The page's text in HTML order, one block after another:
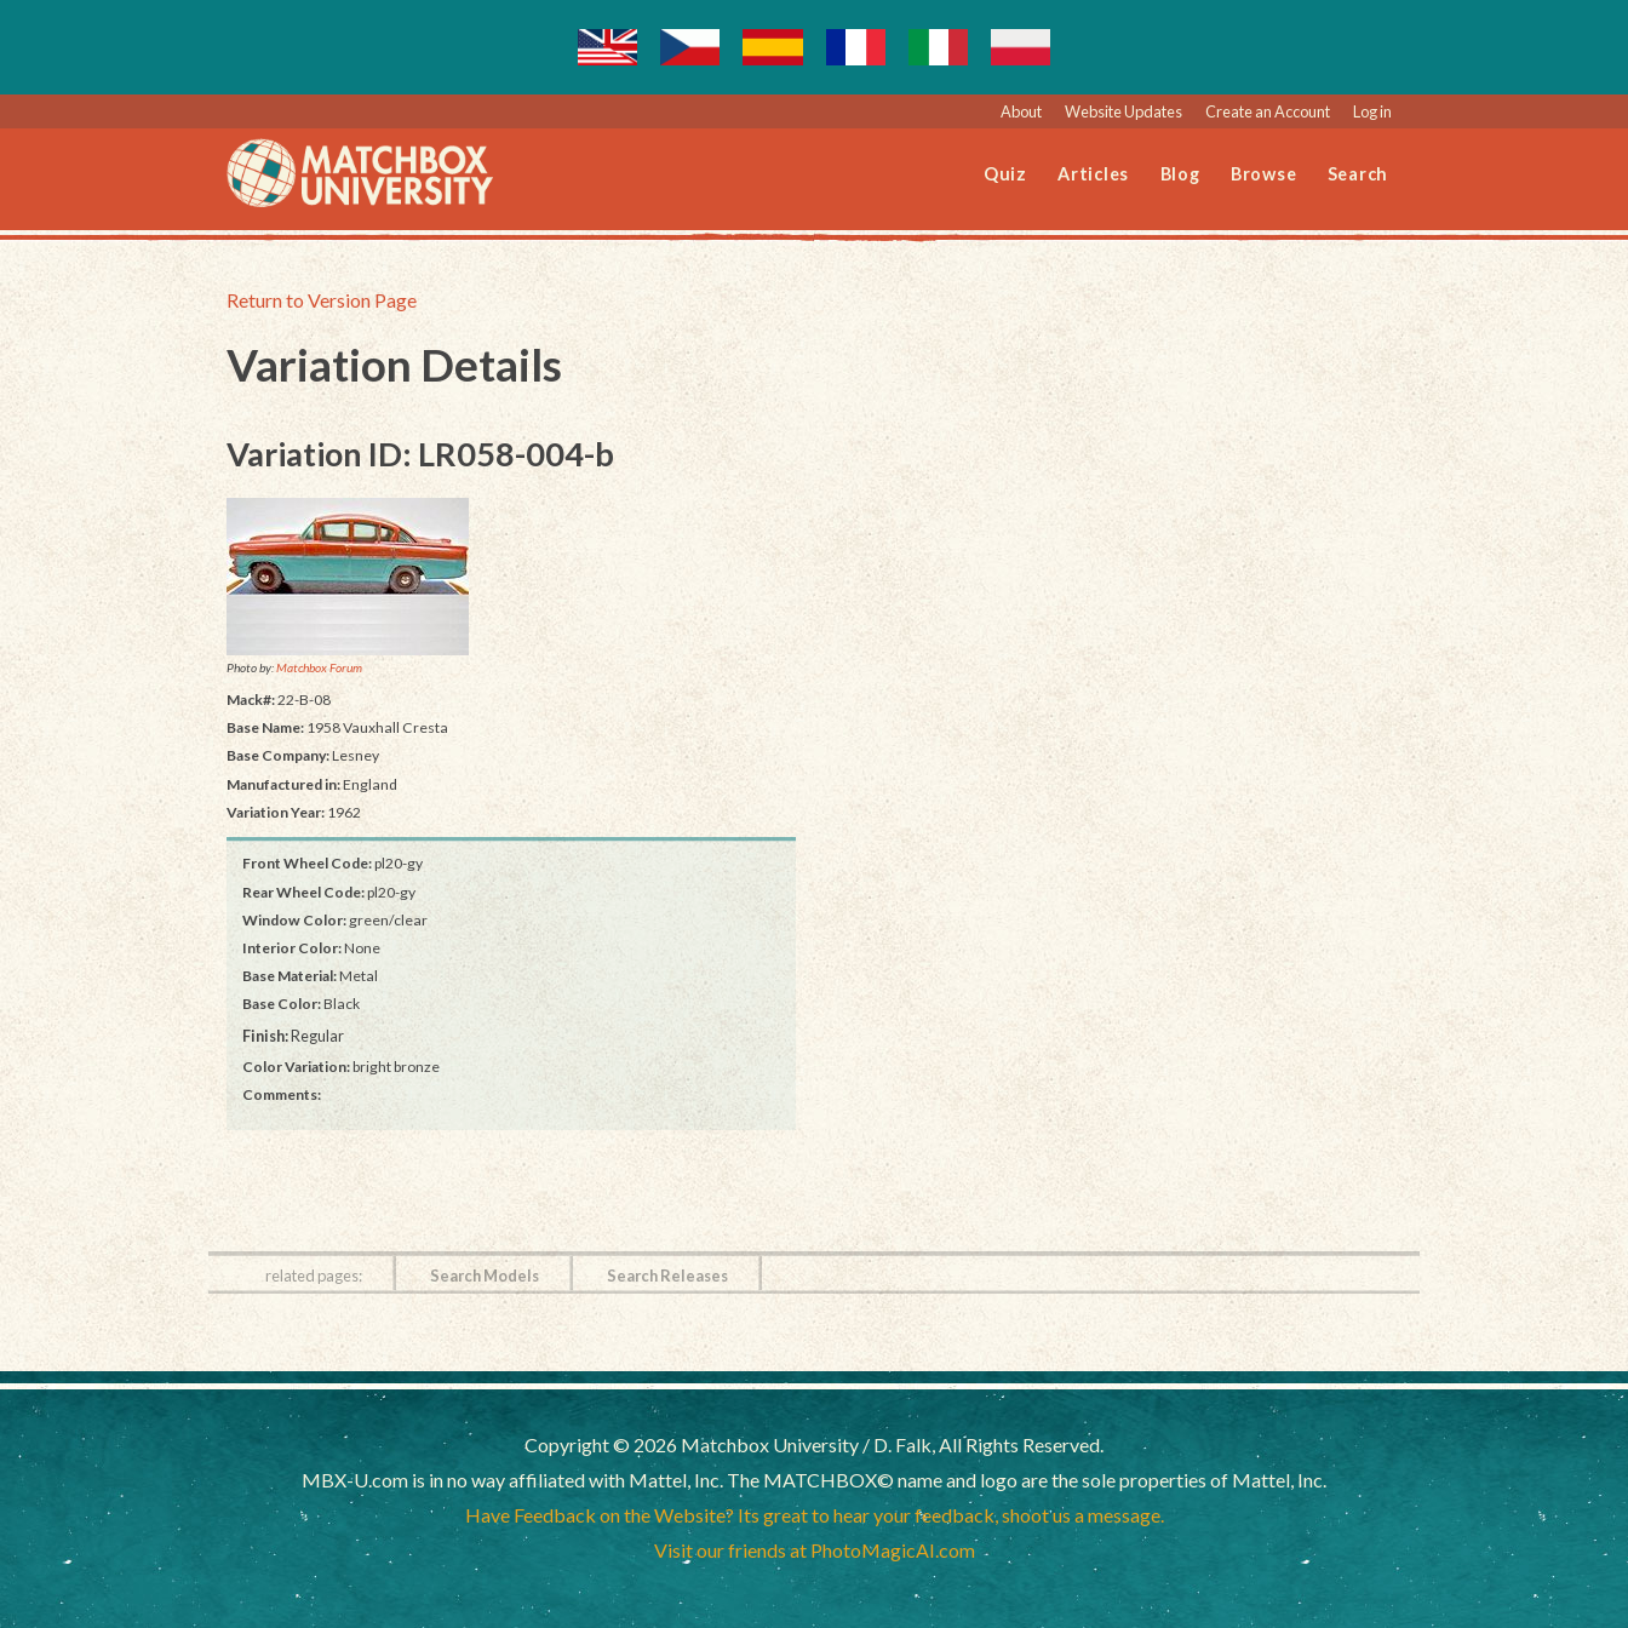
About Website Updates Create an Account Log in
Quiz Articles Blog Browse Search
Return to Version Page
Variation Details
Variation ID: LR058-004-b
Photo by:Matchbox Forum
Mack#:22-B-08
Base Name:1958 Vauxhall Cresta
Base Company:Lesney
Manufactured in:England
Variation Year: 1962
Front Wheel Code:pl20-gy
Rear Wheel Code:pl20-gy
Window Color:green/clear
Interior Color:None
Base Material:Metal
Base Color:Black
Finish:Regular
Color Variation:bright bronze
Comments:
related pages: Search Models Search Releases
Copyright © 2026 Matchbox University / D. Falk, All Rights Reserved.
MBX-U.com is in no way affiliated with Mattel, Inc. The MATCHBOX© name and logo are the sole properties of Mattel, Inc.
Have Feedback on the Website? Its great to hear your feedback, shoot us a message.
Visit our friends at PhotoMagicAI.com